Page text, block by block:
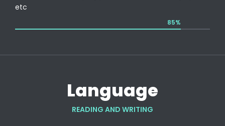
etc
85%
Language
READING AND WRITING